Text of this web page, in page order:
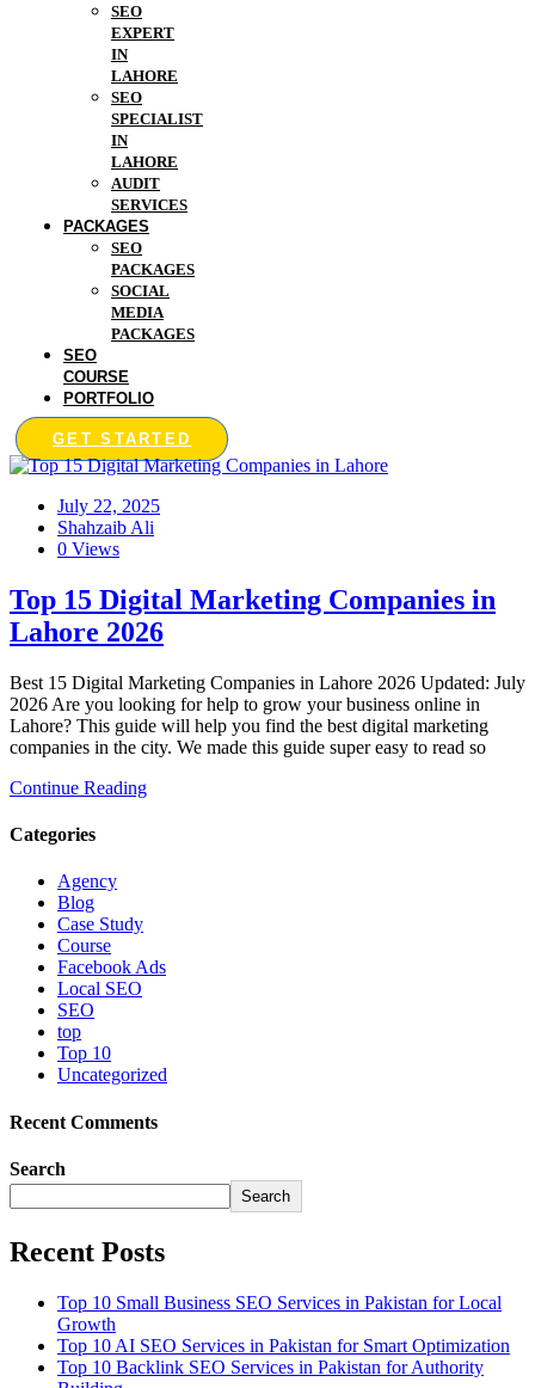
SEO
EXPERT
IN
LAHORE
SEO
SPECIALIST
IN
LAHORE
AUDIT
SERVICES
PACKAGES
SEO
PACKAGES
SOCIAL
MEDIA
PACKAGES
SEO
COURSE
PORTFOLIO
GET STARTED
July 22, 2025
Shahzaib Ali
0 Views
Top 15 Digital Marketing Companies in
Lahore 2026
Best 15 Digital Marketing Companies in Lahore 2026 Updated: July
2026 Are you looking for help to grow your business online in
Lahore? This guide will help you find the best digital marketing
companies in the city. We made this guide super easy to read so
Continue Reading
Categories
Agency
Blog
Case Study
Course
Facebook Ads
Local SEO
SEO
top
Top 10
Uncategorized
Recent Comments
Search
Search
Recent Posts
Top 10 Small Business SEO Services in Pakistan for Local
Growth
Top 10 AI SEO Services in Pakistan for Smart Optimization
Top 10 Backlink SEO Services in Pakistan for Authority